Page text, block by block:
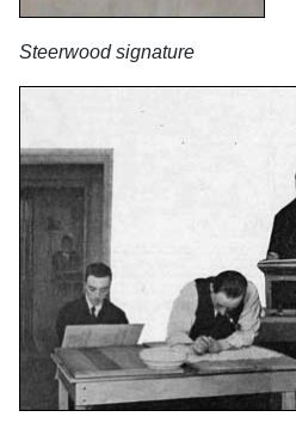
Steerwood signature